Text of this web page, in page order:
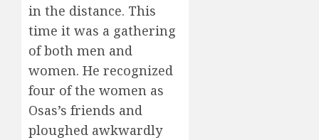
in the distance. This
time it was a gathering
of both men and
women. He recognized
four of the women as
Osas’s friends and
ploughed awkwardly